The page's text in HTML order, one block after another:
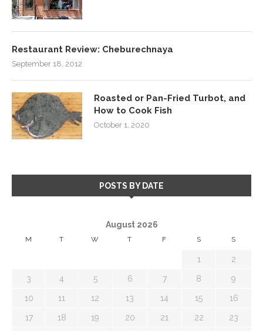
Restaurant Review: Cheburechnaya
September 18, 2012
Roasted or Pan-Fried Turbot, and
How to Cook Fish
October 1, 2020
POSTS BY DATE
August 2026
M T W T F S S
1 2
3 4 5 6 7 8 9
10 11 12 13 14 15 16
17 18 19 20 21 22 23